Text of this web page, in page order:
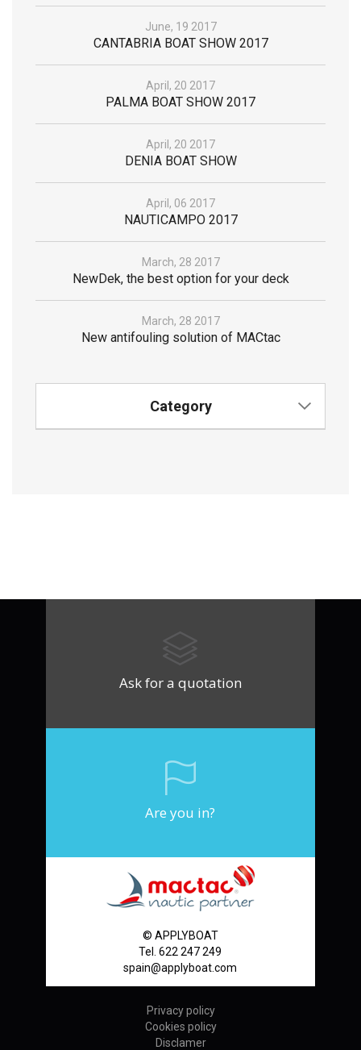
June, 19 2017
CANTABRIA BOAT SHOW 2017
April, 20 2017
PALMA BOAT SHOW 2017
April, 20 2017
DENIA BOAT SHOW
April, 06 2017
NAUTICAMPO 2017
March, 28 2017
NewDek, the best option for your deck
March, 28 2017
New antifouling solution of MACtac
Category
Ask for a quotation
Are you in?
© APPLYBOAT
Tel. 622 247 249
spain@applyboat.com
Privacy policy
Cookies policy
Disclamer